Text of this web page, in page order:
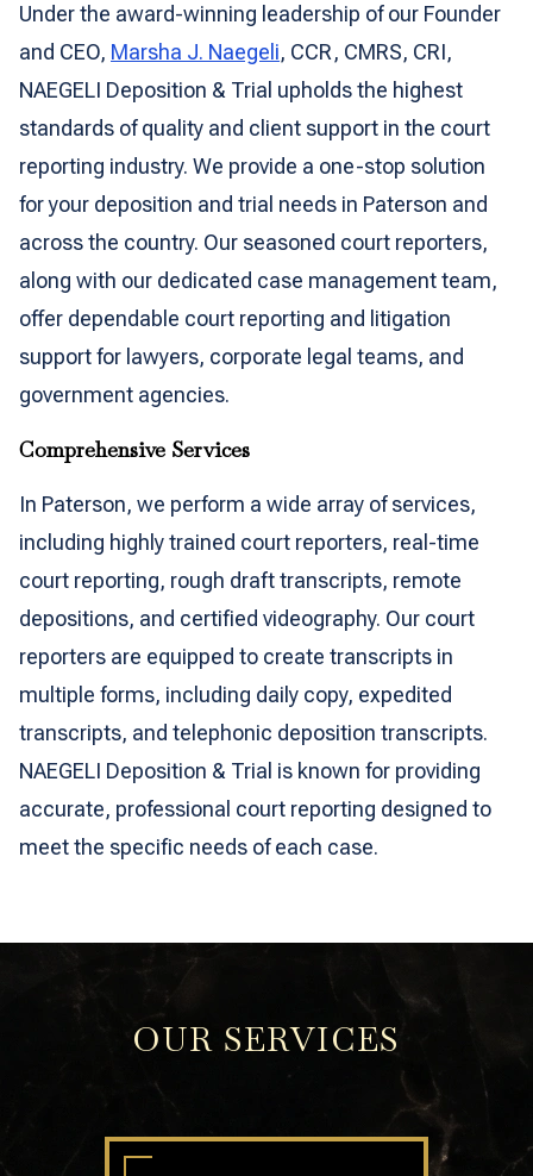
Under the award-winning leadership of our Founder
and CEO, Marsha J. Naegeli, CCR, CMRS, CRI,
NAEGELI Deposition & Trial upholds the highest
standards of quality and client support in the court
reporting industry. We provide a one-stop solution
for your deposition and trial needs in Paterson and
across the country. Our seasoned court reporters,
along with our dedicated case management team,
offer dependable court reporting and litigation
support for lawyers, corporate legal teams, and
government agencies.
Comprehensive Services
In Paterson, we perform a wide array of services,
including highly trained court reporters, real-time
court reporting, rough draft transcripts, remote
depositions, and certified videography. Our court
reporters are equipped to create transcripts in
multiple forms, including daily copy, expedited
transcripts, and telephonic deposition transcripts.
NAEGELI Deposition & Trial is known for providing
accurate, professional court reporting designed to
meet the specific needs of each case.
OUR SERVICES